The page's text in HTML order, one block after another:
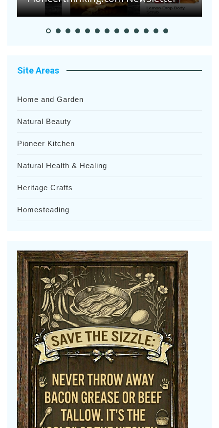
Site Areas
Home and Garden
Natural Beauty
Pioneer Kitchen
Natural Health & Healing
Heritage Crafts
Homesteading